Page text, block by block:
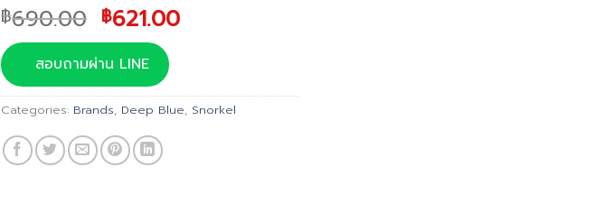
฿690.00 Original
price
was:
฿690.00.
฿621.00Current
สอบถามผ่าน LINE
Categories: Brands, Deep Blue, Snorkel